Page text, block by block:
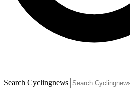
Search Cyclingnews